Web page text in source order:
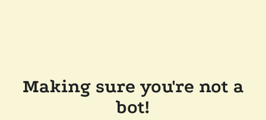
Making sure you're not a
bot!